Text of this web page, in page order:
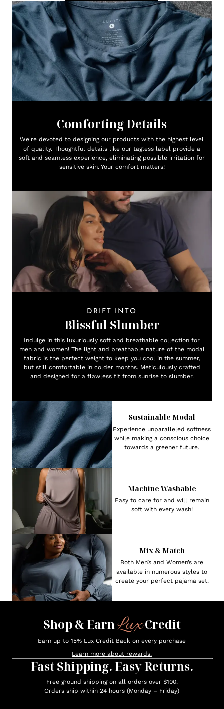
Comforting Details
We're devoted to designing our products with the highest level
of quality. Thoughtful details like our tagless label provide a
soft and seamless experience, eliminating possible irritation for
sensitive skin. Your comfort matters!
DRIFT INTO
Blissful Slumber
Indulge in this luxuriously soft and breathable collection for
men and women! The light and breathable nature of the modal
fabric is the perfect weight to keep you cool in the summer,
but still comfortable in colder months. Meticulously crafted
and designed for a flawless fit from sunrise to slumber.
Sustainable Modal
Experience unparalleled softness
while making a conscious choice
towards a greener future.
Machine Washable
Easy to care for and will remain
soft with every wash!
Mix & Match
Both Men’s and Women’s are
available in numerous styles to
create your perfect pajama set.
Shop & EarnLuxCredit
Earn up to 15% Lux Credit Back on every purchase
Learn more about rewards.
Fast Shipping. Easy Returns.
Free ground shipping on all orders over $100.
Orders ship within 24 hours (Monday – Friday)